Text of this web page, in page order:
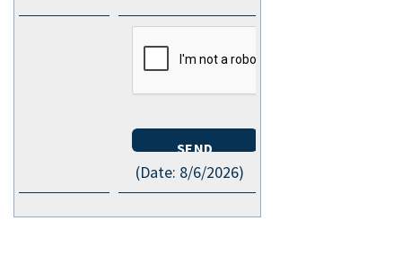
(Date: 8/6/2026)